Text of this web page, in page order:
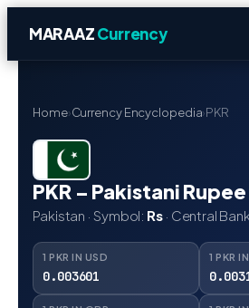
MARAAZCurrency
Home›Currency Encyclopedia›PKR
PKR – Pakistani Rupee
Pakistan · Symbol: Rs· Central
1 PKR IN USD
0.003601
1 PKR